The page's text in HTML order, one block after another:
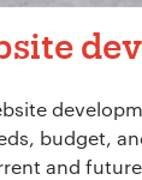
budget,
and